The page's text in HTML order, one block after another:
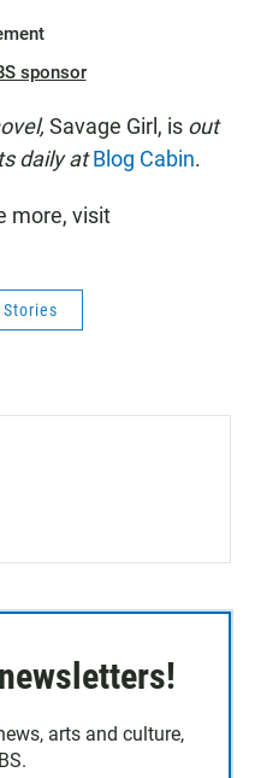
sponsor
Savage Girl, is out
daily atBlog Cabin.
more, visit
Stories
arts and culture,